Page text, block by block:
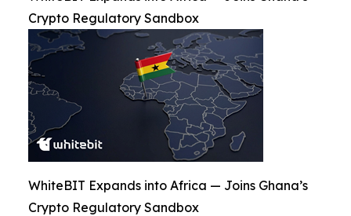
Crypto Regulatory Sandbox
WhiteBIT Expands into Africa — Joins Ghana’s
Crypto Regulatory Sandbox